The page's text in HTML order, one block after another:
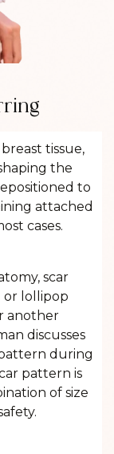
tissue,
the
to
attached
cases.
scar
or lollipop
another
discusses
during
pattern is
of size